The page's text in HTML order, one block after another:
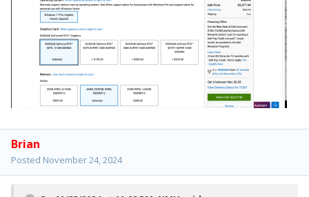
Brian
Posted November 24, 2024